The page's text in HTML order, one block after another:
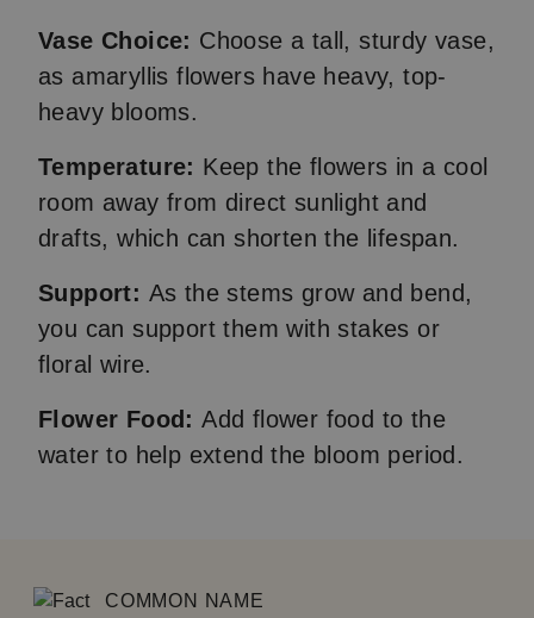
Vase Choice: Choose a tall, sturdy vase,
as amaryllis flowers have heavy, top-
heavy blooms.
Temperature: Keep the flowers in a cool
room away from direct sunlight and
drafts, which can shorten the lifespan.
Support: As the stems grow and bend,
you can support them with stakes or
floral wire.
Flower Food:Add flower food to the
water to help extend the bloom period.
COMMON NAME